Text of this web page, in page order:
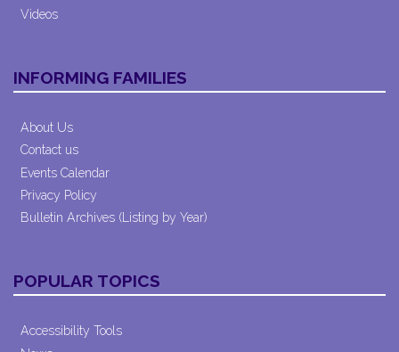
Videos
INFORMING FAMILIES
About Us
Contact us
Events Calendar
Privacy Policy
Bulletin Archives (Listing by Year)
POPULAR TOPICS
Accessibility Tools